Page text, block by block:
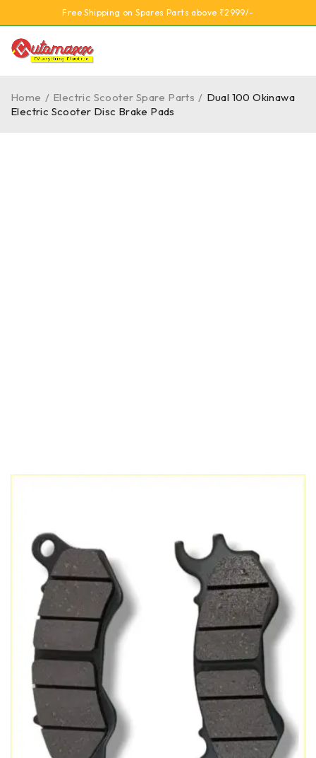
Free Shipping on Spares Parts above ₹2999/-
Home / Electric Scooter Spare Parts / Dual 100 Okinawa
Electric Scooter Disc Brake Pads